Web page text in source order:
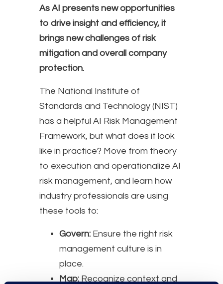
As AI presents new opportunities
to drive insight and efficiency, it
brings new challenges of risk
mitigation and overall company
protection.
The National Institute of
Standards and Technology (NIST)
has a helpful AI Risk Management
Framework, but what does it look
like in practice? Move from theory
to execution and operationalize AI
risk management, and learn how
industry professionals are using
these tools to:
Govern: Ensure the right risk
management culture is in
place.
Map: Recognize context and